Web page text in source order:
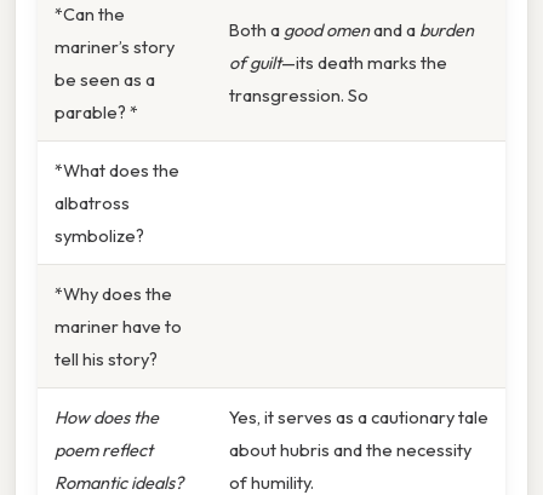
*Can the
mariner’s story
be seen as a
parable? *
Both a good omenand a burden
of guilt—its death marks the
transgression. So
*What does the
albatross
symbolize?
*Why does the
mariner have to
tell his story?
How does the
poem reflect
Romantic ideals?
Yes, it serves as a cautionary tale
about hubris and the necessity
of humility.